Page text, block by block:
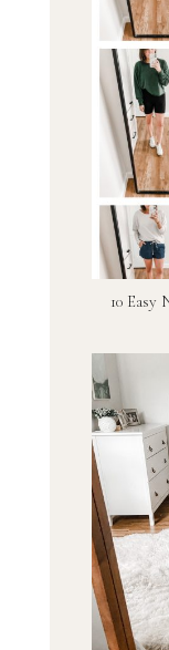
10